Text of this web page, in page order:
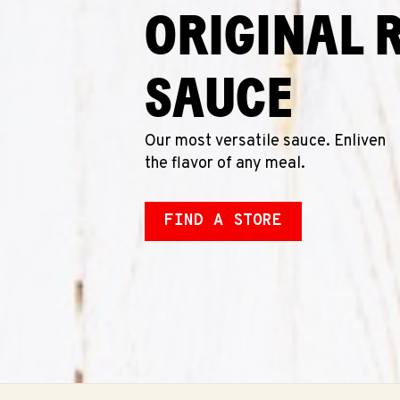
ORIGINAL
SAUCE
Our most versatile sauce. Enliven
the flavor of any meal.
FIND A STORE